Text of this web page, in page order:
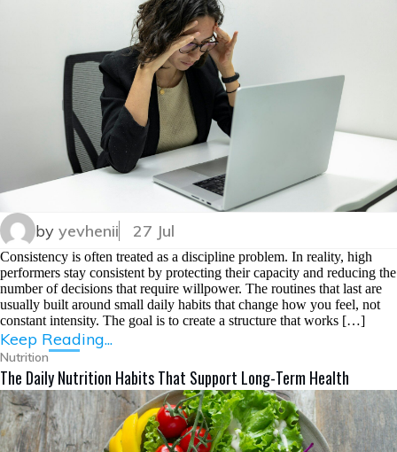
by yevhenii 27 Jul
Consistency is often treated as a discipline problem. In reality, high
performers stay consistent by protecting their capacity and reducing the
number of decisions that require willpower. The routines that last are
usually built around small daily habits that change how you feel, not
constant intensity. The goal is to create a structure that works […]
Keep Reading...
Nutrition
The Daily Nutrition Habits That Support Long-Term Health